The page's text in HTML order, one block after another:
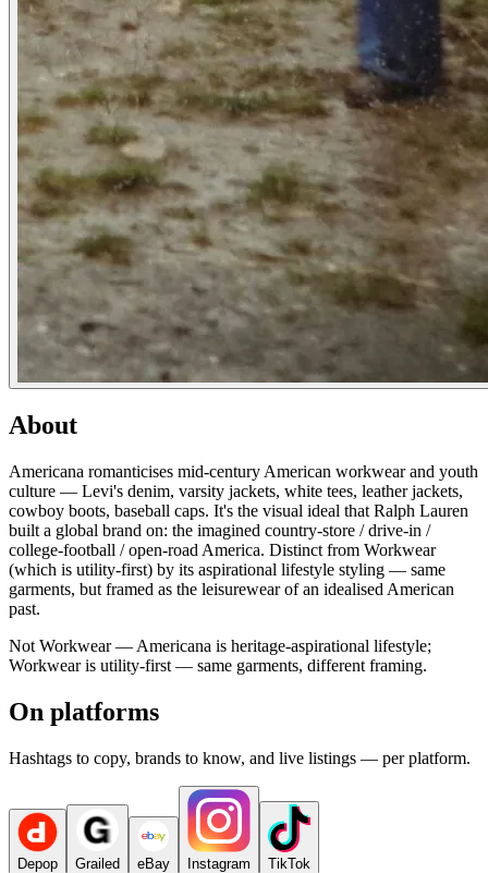
About
Americana romanticises mid-century American workwear and youth
culture — Levi's denim, varsity jackets, white tees, leather jackets,
cowboy boots, baseball caps. It's the visual ideal that Ralph Lauren
built a global brand on: the imagined country-store / drive-in /
college-football / open-road America. Distinct from Workwear
(which is utility-first) by its aspirational lifestyle styling — same
garments, but framed as the leisurewear of an idealised American
past.
Not Workwear — Americana is heritage-aspirational lifestyle;
Workwear is utility-first — same garments, different framing.
On platforms
Hashtags to copy, brands to know, and live listings — per platform.
Depop Grailed eBay Instagram TikTok